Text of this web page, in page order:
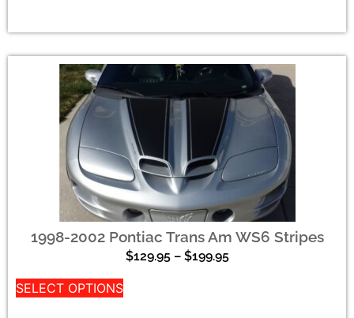
1998-2002 Pontiac Trans Am WS6 Stripes
$129.95 – $199.95
SELECT OPTIONS